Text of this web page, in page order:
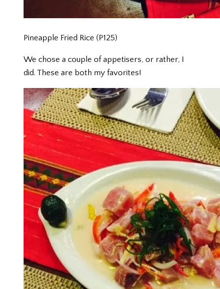
Pineapple Fried Rice (P125)
We chose a couple of appetisers, or rather, I
did. These are both my favorites!